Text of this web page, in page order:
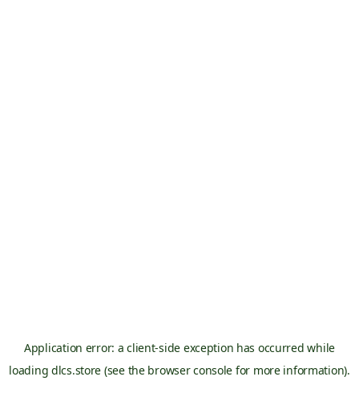
Application error: aclient-side exception has occurred while
loading dlcs.store (see the browser console for more information).